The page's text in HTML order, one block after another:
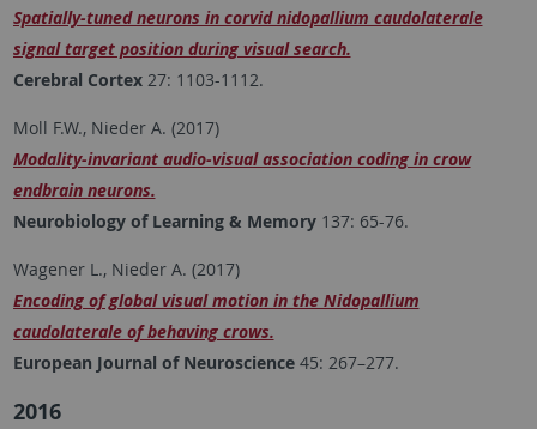
Spatially-tuned neurons in corvid nidopallium caudolaterale
signal target position during visual search.
Cerebral Cortex27: 1103-1112.
Moll F.W., Nieder A. (2017)
Modality-invariant audio-visual association coding in crow
endbrain neurons.
Neurobiology of Learning & Memory137: 65-76.
Wagener L., Nieder A. (2017)
Encoding of global visual motion in the Nidopallium
caudolaterale of behaving crows.
European Journal of Neuroscience45: 267–277.
2016